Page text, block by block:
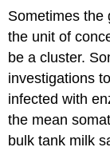
Sometimes the
the unit of
be a cluster.
investigations
infected with
the mean
bulk tank milk